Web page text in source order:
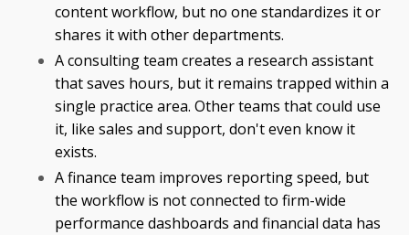
content workflow, but no one standardizes it or
shares it with other departments.
A consulting team creates a research assistant
that saves hours, but it remains trapped within a
single practice area. Other teams that could use
it, like sales and support, don't even know it
exists.
A finance team improves reporting speed, but
the workflow is not connected to firm-wide
performance dashboards and financial data has